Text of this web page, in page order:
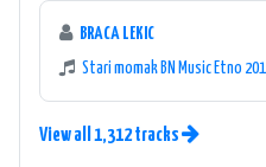
BRACA LEKIC
Stari momak BN Music Etno
View all 1,312 tracks